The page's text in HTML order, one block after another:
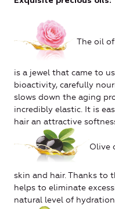
The oil of
is a jewel that came to
bioactivity, carefully
slows down the aging
incredibly elastic. It is
hair an attractive
Olive
skin and hair. Thanks
helps to eliminate
natural level of